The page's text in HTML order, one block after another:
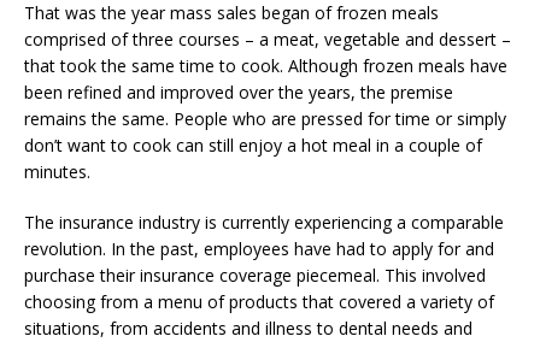
That was the year mass sales began of frozen meals
comprised of three courses – a meat, vegetable and dessert –
that took the same time to cook. Although frozen meals have
been refined and improved over the years, the premise
remains the same. People who are pressed for time or simply
don’t want to cook can still enjoy a hot meal in a couple of
minutes.
The insurance industry is currently experiencing a comparable
revolution. In the past, employees have had to apply for and
purchase their insurance coverage piecemeal. This involved
choosing from a menu of products that covered a variety of
situations, from accidents and illness to dental needs and